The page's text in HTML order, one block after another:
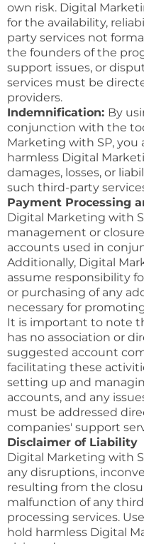
own risk. Digital
for the availability,
party services not
the founders of the
support issues, or
services must be
providers.
Indemnification: By
conjunction with the
Marketing with SP,
harmless Digital
damages, losses, or
such third-party
Payment Processing
Digital Marketing with
management or
accounts used in
Additionally, Digital
assume responsibility
or purchasing of any
necessary for
It is important to note
has no association or
suggested account
facilitating these
setting up and
accounts, and any
must be addressed
companies' support
Disclaimer of Liability
Digital Marketing with
any disruptions,
resulting from the
malfunction of any
processing services.
hold harmless Digital